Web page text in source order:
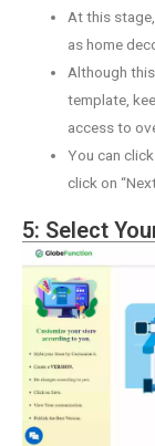
At this
as home
Although
template,
access to
You can
click on
5: Select